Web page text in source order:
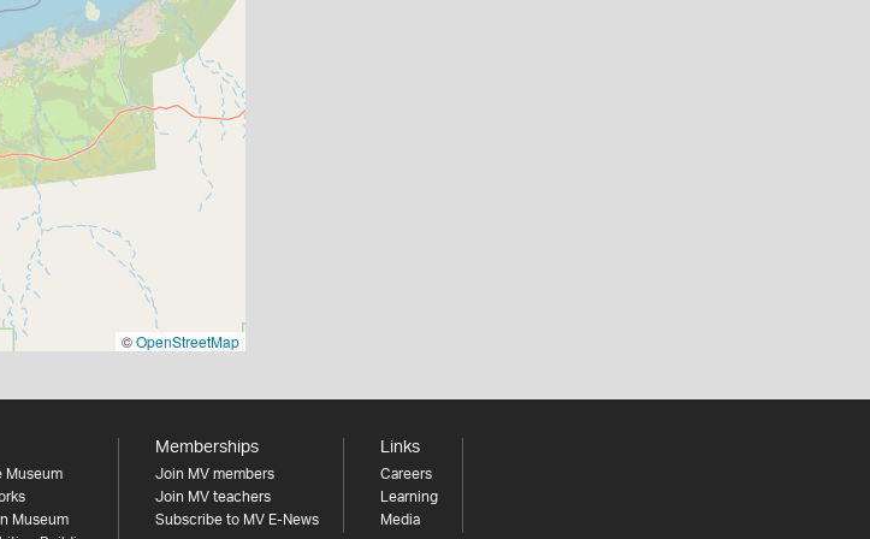
©OpenStreetMap
Museum
Museum
Memberships
Join MV members
Join MV teachers
Subscribe to MV E-News
Links
Careers
Learning
Media